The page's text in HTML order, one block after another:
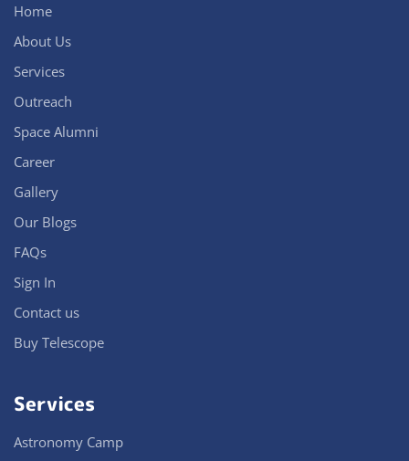
Home
About Us
Services
Outreach
Space Alumni
Career
Gallery
Our Blogs
FAQs
Sign In
Contact us
Buy Telescope
Services
Astronomy Camp